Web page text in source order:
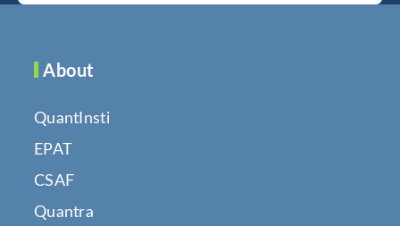
About
QuantInsti
EPAT
CSAF
Quantra